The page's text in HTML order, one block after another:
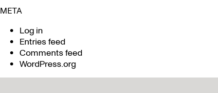
META
Log in
Entries feed
Comments feed
WordPress.org